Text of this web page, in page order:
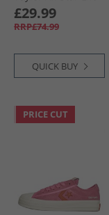
Platform Leopard
Trainers Sugar
Berry/​Vintage
£29.99
RRP£74.99
QUICK BUY
PRICE CUT